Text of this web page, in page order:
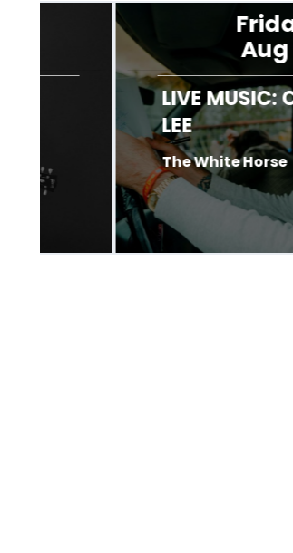
Friday
LIVE MUSIC: CACTUS
LEE
The White Horse